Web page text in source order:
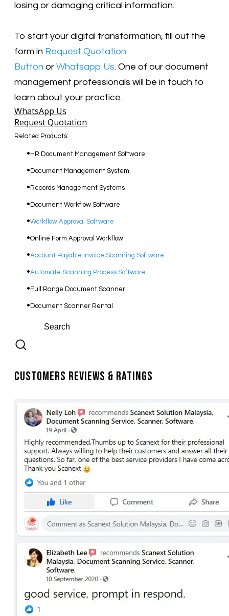
losing or damaging critical information.
To start your digital transformation, fill out the
form in Request Quotation
Button or Whatsapp Us. One of our document
management professionals will be in touch to
learn about your practice.
WhatsApp Us
Request Quotation
Related Products:
​HR Document Management Software
Document Management System
Records Management Systems
Document Workflow Software​
Workflow Approval Software
Online Form Approval Workflow
Account Payable Invoice Scanning Software
Automate Scanning Process Software
​Full Range Document Scanner
Document Scanner Rental
Customers Reviews & Ratings